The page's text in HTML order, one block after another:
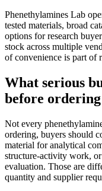
Phenethylamines Lab
tested materials, broad
options for research
stock across multiple
of convenience is part of
What serious
before ordering
Not every
ordering, buyers should
material for analytical
structure-activity work,
evaluation. Those are
quantity and supplier